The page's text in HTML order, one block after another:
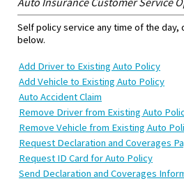
Self policy service any time of the
below.
Add Driver to Existing Auto Policy
Add Vehicle to Existing Auto Policy
Auto Accident Claim
Remove Driver from Existing Auto
Remove Vehicle from Existing Auto
Request Declaration and Coverages
Request ID Card for Auto Policy
Send Declaration and Coverages